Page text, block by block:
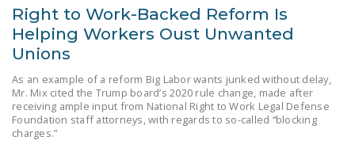
FacebookTwitterYouTube
Right to Work-Backed Reform Is
Helping Workers Oust Unwanted
Unions
As an example of a reform Big Labor wants junked without delay,
Mr. Mix cited the Trump board’s 2020 rule change, made after
receiving ample input from National Right to Work Legal Defense
Foundation staff attorneys, with regards to so-called “blocking
charges.”